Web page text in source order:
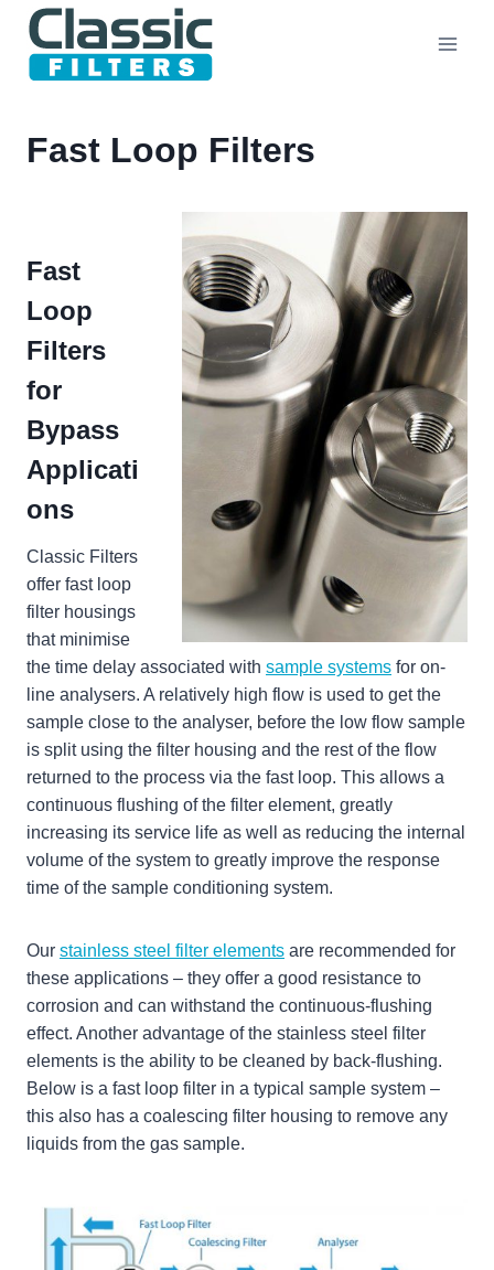
Skip
content
Fast Loop Filters
Fast
Loop
Filters
for
Bypass
Applicati
ons
Classic Filters
offer fast loop
filter housings
that minimise
the time delay associated with sample systems for on-
line analysers. A relatively high flow is used to get the
sample close to the analyser, before the low flow sample
is split using the filter housing and the rest of the flow
returned to the process via the fast loop. This allows a
continuous flushing of the filter element, greatly
increasing its service life as well as reducing the internal
volume of the system to greatly improve the response
time of the sample conditioning system.
Our stainless steel filter elements are recommended for
these applications – they offer a good resistance to
corrosion and can withstand the continuous-flushing
effect. Another advantage of the stainless steel filter
elements is the ability to be cleaned by back-flushing.
Below is a fast loop filter in a typical sample system –
this also has a coalescing filter housing to remove any
liquids from the gas sample.